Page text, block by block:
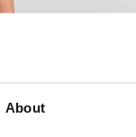
About